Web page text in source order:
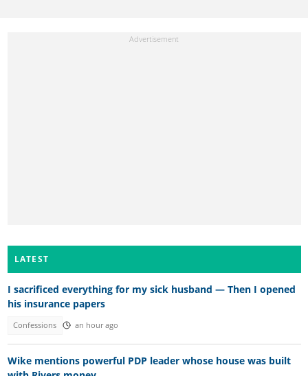
LATEST
I sacrificed everything for my sick husband — Then I opened
his insurance papers
Confessions an hour ago
Wike mentions powerful PDP leader whose house was built